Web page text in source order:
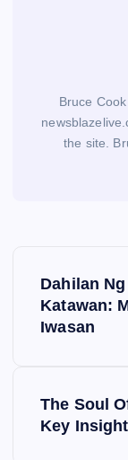
Bruce
the site.
Dahilan
Katawan:
Iwasan
The Soul
Key